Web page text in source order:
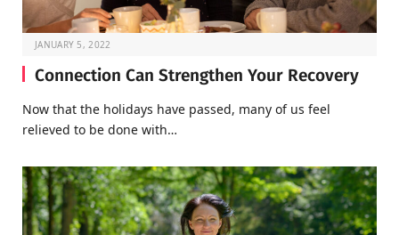
JANUARY 5, 2022
Connection Can Strengthen Your Recovery
Now that the holidays have passed, many of us feel
relieved to be done with…